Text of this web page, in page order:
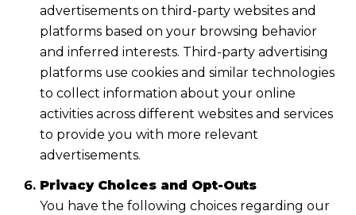
advertisements on third-party websites and
platforms based on your browsing behavior
and inferred interests. Third-party advertising
platforms use cookies and similar technologies
to collect information about your online
activities across different websites and services
to provide you with more relevant
advertisements.
Privacy Choices and Opt-Outs
You have the following choices regarding our